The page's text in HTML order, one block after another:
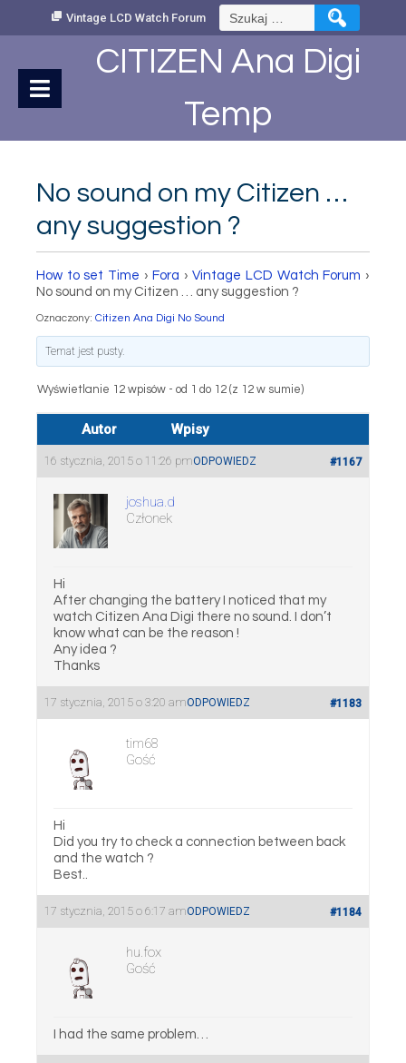
Vintage LCD Watch Forum Szukaj:
CITIZEN Ana Digi
Temp
No sound on my Citizen …
any suggestion ?
How to set Time › Fora › Vintage LCD Watch Forum ›
No sound on my Citizen … any suggestion ?
Oznaczony: Citizen Ana Digi No Sound
Temat jest pusty.
Wyświetlanie 12 wpisów - od 1 do 12 (z 12 w sumie)
Autor Wpisy
16 stycznia, 2015 o 11:26 pm #1167
ODPOWIEDZ
joshua.d
Członek
Hi
After changing the battery I noticed that my
watch Citizen Ana Digi there no sound. I don’t
know what can be the reason !
Any idea ?
Thanks
17 stycznia, 2015 o 3:20 am #1183
ODPOWIEDZ
tim68
Gość
Hi
Did you try to check a connection between back
and the watch ?
Best..
17 stycznia, 2015 o 6:17 am #1184
ODPOWIEDZ
hu.fox
Gość
I had the same problem…